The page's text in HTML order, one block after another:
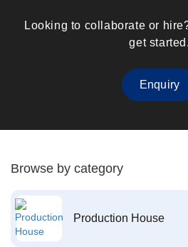
Looking to collaborate or
get started.
Enquiry
Browse by category
Production House